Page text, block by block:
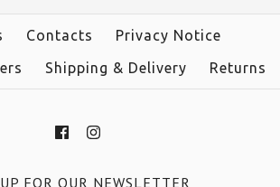
Contacts
Privacy Notice
Shipping & Delivery Returns
FOR OUR NEWSLETTER